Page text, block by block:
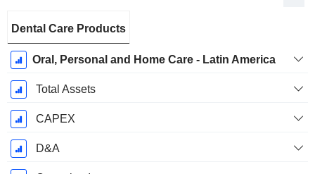
Period:
December
Dental Care Products
Oral, Personal and Home Care - Latin America
Total Assets
CAPEX
D&A